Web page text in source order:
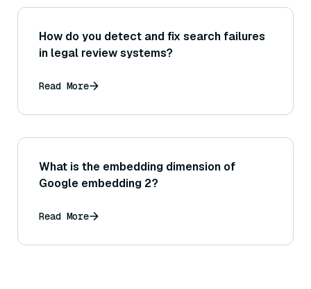
How do you detect and fix search failures
in legal review systems?
Read More
What is the embedding dimension of
Google embedding 2?
Read More